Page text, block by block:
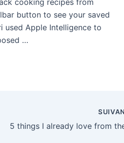
button to see your saved
used Apple Intelligence to
…